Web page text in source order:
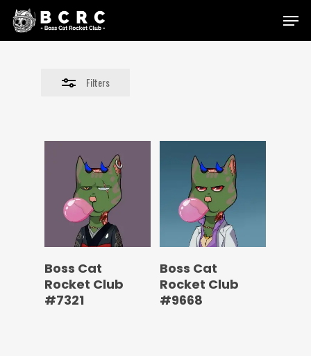
Skip
Menu
Filters
Close
Boss Cat
Rocket Club
#7321
Boss Cat
Rocket Club
#9668